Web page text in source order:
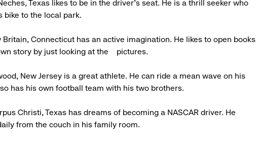
Texas likes to be in the driver's seat. He is a thrill seeker who
bike to the local park.
Britain, Connecticut has an active imagination. He likes to open books
story by just looking at the pictures.
New Jersey is a great athlete. He can ride a mean wave on his
has his own football team with his two brothers.
Christi, Texas has dreams of becoming a NASCAR driver. He
from the couch in his family room.